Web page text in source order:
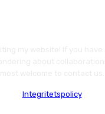
Integritetspolicy